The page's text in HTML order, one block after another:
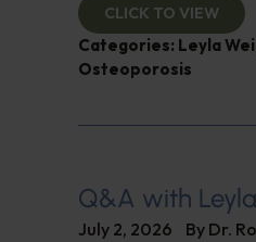
CLICK TO VIEW
Categories: Leyla
Osteoporosis
Q&A with
July 2, 2026 By Dr.